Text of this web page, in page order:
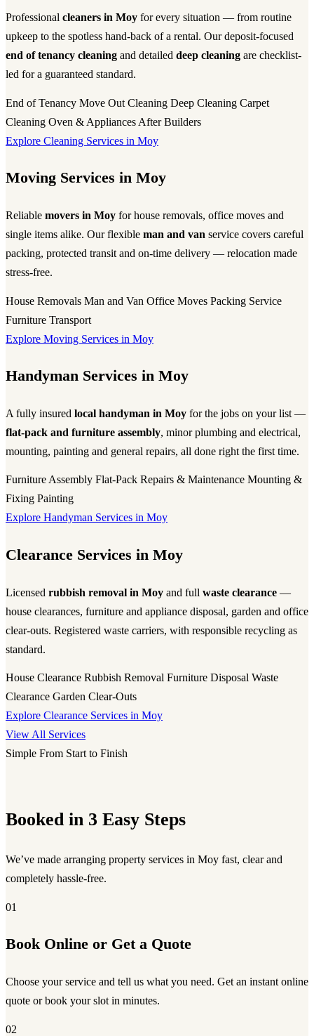
Professional cleaners in Moy for every situation — from routine
upkeep to the spotless hand-back of a rental. Our deposit-focused
end of tenancy cleaning and detailed deep cleaning are checklist-
led for a guaranteed standard.
End of Tenancy Move Out Cleaning Deep Cleaning Carpet
Cleaning Oven & Appliances After Builders
Explore Cleaning Services in Moy
Moving Services in Moy
Reliable movers in Moy for house removals, office moves and
single items alike. Our flexible man and van service covers careful
packing, protected transit and on-time delivery — relocation made
stress-free.
House Removals Man and Van Office Moves Packing Service
Furniture Transport
Explore Moving Services in Moy
Handyman Services in Moy
A fully insured local handyman in Moy for the jobs on your list —
flat-pack and furniture assembly, minor plumbing and electrical,
mounting, painting and general repairs, all done right the first time.
Furniture Assembly Flat-Pack Repairs & Maintenance Mounting &
Fixing Painting
Explore Handyman Services in Moy
Clearance Services in Moy
Licensed rubbish removal in Moy and full waste clearance —
house clearances, furniture and appliance disposal, garden and office
clear-outs. Registered waste carriers, with responsible recycling as
standard.
House Clearance Rubbish Removal Furniture Disposal Waste
Clearance Garden Clear-Outs
Explore Clearance Services in Moy
View All Services
Simple From Start to Finish
Booked in 3 Easy Steps
We’ve made arranging property services in Moy fast, clear and
completely hassle-free.
01
Book Online or Get a Quote
Choose your service and tell us what you need. Get an instant online
quote or book your slot in minutes.
02